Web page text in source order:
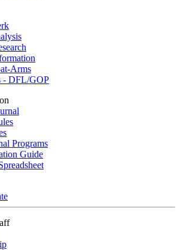
Arms
- DFL/GOP
Programs
Guide